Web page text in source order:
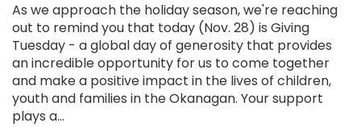
As we approach the holiday season, we're reaching
out to remind you that today (Nov. 28) is Giving
Tuesday - a global day of generosity that provides
an incredible opportunity for us to come together
and make a positive impact in the lives of children,
youth and families in the Okanagan. Your support
plays a...